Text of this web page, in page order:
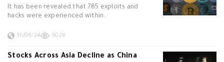
It has been revealed that 785 exploits and
hacks were experienced within…
13/06/24 5028
Stocks Across Asia Decline as China